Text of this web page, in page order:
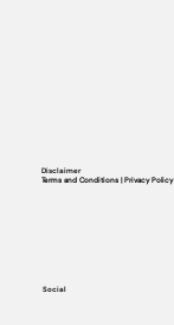
Social
Disclaimer
Terms and Conditions | Privacy Policy